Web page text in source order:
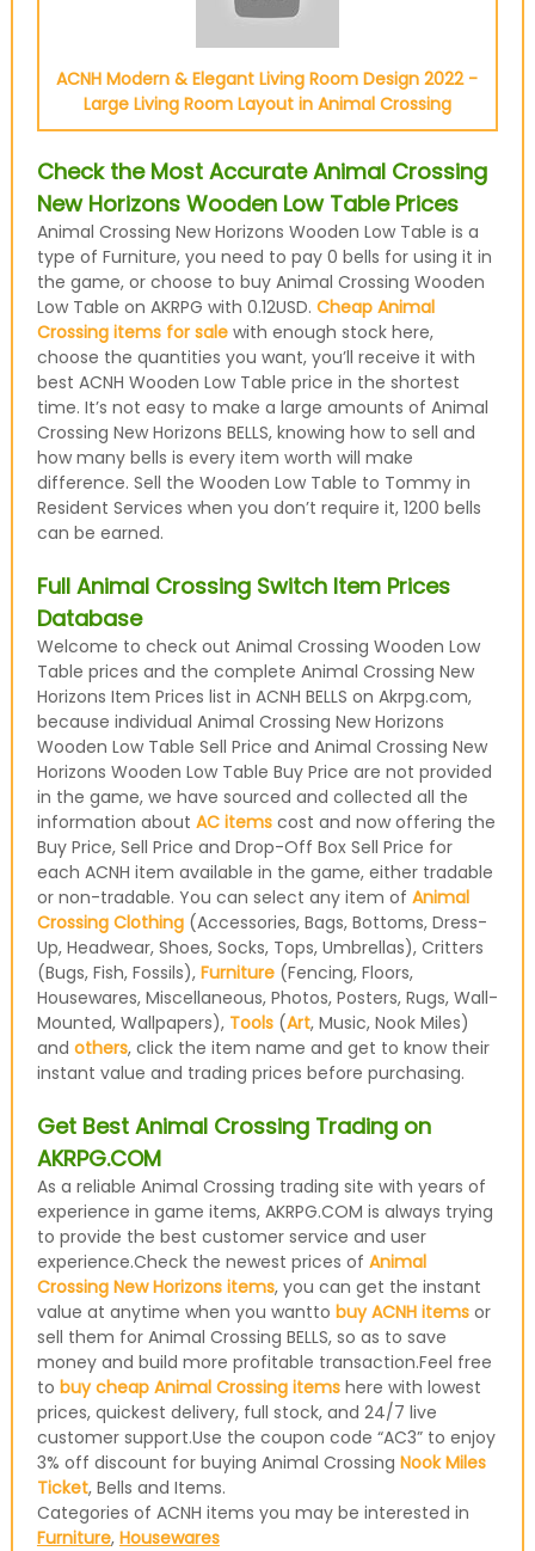
ACNH Modern & Elegant Living Room Design 2022 -
Large Living Room Layout in Animal Crossing
Check the Most Accurate Animal Crossing
New Horizons Wooden Low Table Prices
Animal Crossing New Horizons Wooden Low Table is a
type of Furniture, you need to pay 0 bells for using it in
the game, or choose to buy Animal Crossing Wooden
Low Table on AKRPG with 0.12USD. Cheap Animal
Crossing items for salewith enough stock here,
choose the quantities you want, you’ll receive it with
best ACNH Wooden Low Table price in the shortest
time. It’s not easy to make a large amounts of Animal
Crossing New Horizons BELLS, knowing how to sell and
how many bells is every item worth will make
difference. Sell the Wooden Low Table to Tommy in
Resident Services when you don’t require it, 1200 bells
can be earned.
Full Animal Crossing Switch Item Prices
Database
Welcome to check out Animal Crossing Wooden Low
Table prices and the complete Animal Crossing New
Horizons Item Prices list in ACNH BELLS on Akrpg.com,
because individual Animal Crossing New Horizons
Wooden Low Table Sell Price and Animal Crossing New
Horizons Wooden Low Table Buy Price are not provided
in the game, we have sourced and collected all the
information about AC itemscost and now offering the
Buy Price, Sell Price and Drop-Off Box Sell Price for
each ACNH item available in the game, either tradable
or non-tradable. You can select any item of Animal
Crossing Clothing(Accessories, Bags, Bottoms, Dress-
Up, Headwear, Shoes, Socks, Tops, Umbrellas), Critters
(Bugs, Fish, Fossils), Furniture(Fencing, Floors,
Housewares, Miscellaneous, Photos, Posters, Rugs, Wall-
Mounted, Wallpapers), Tools(Art, Music, Nook Miles)
and others, click the item name and get to know their
instant value and trading prices before purchasing.
Get Best Animal Crossing Trading on
AKRPG.COM
As a reliable Animal Crossing trading site with years of
experience in game items, AKRPG.COM is always trying
to provide the best customer service and user
experience.Check the newest prices of Animal
Crossing New Horizons items, you can get the instant
value at anytime when you wantto buy ACNH itemsor
sell them for Animal Crossing BELLS, so as to save
money and build more profitable transaction.Feel free
to buy cheap Animal Crossing itemshere with lowest
prices, quickest delivery, full stock, and 24/7 live
customer support.Use the coupon code “AC3” to enjoy
3% off discount for buying Animal Crossing Nook Miles
Ticket, Bells and Items.
Categories of ACNH items you may be interested in
Furniture, Housewares